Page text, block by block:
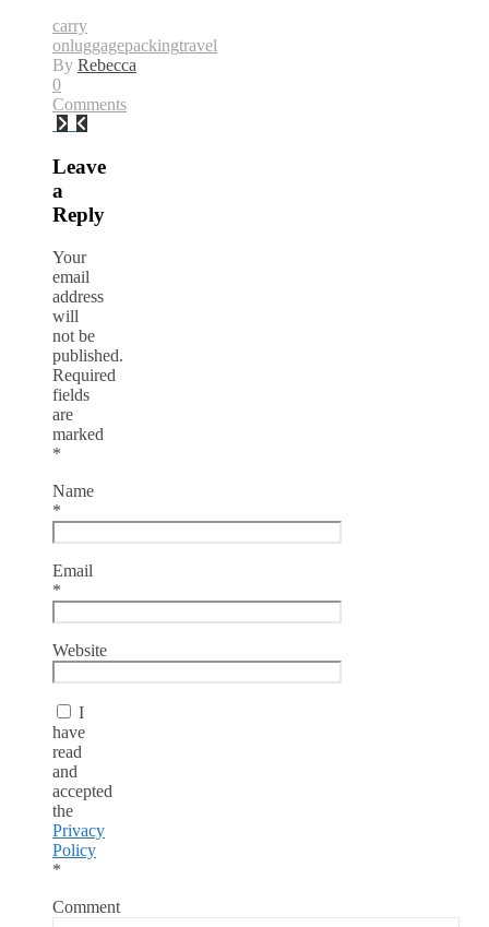
carry
onluggagepackingtravel
By Rebecca
0
Comments
Leave
a
Reply
Your
email
address
will
not be
published.
Required
fields
are
marked
*
Name
*
Email
*
Website
I
have
read
and
accepted
the
Privacy
Policy
*
Comment